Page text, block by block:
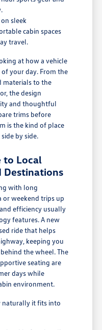
sleek
cabin spaces
travel.
at how a vehicle
your day. From the
materials to the
the design
and thoughtful
trims before
is the kind of place
by side.
to Local
Destinations
with long
or weekend trips up
efficiency usually
features. A new
ride that helps
keeping you
the wheel. The
seating are
days while
environment.
naturally it fits into